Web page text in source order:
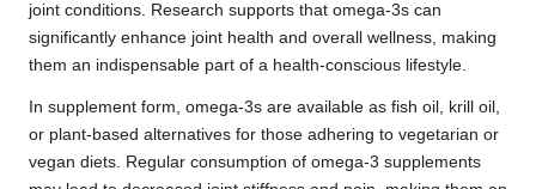
joint conditions. Research supports that omega-3s can
significantly enhance joint health and overall wellness, making
them an indispensable part of a health-conscious lifestyle.
In supplement form, omega-3s are available as fish oil, krill oil,
or plant-based alternatives for those adhering to vegetarian or
vegan diets. Regular consumption of omega-3 supplements